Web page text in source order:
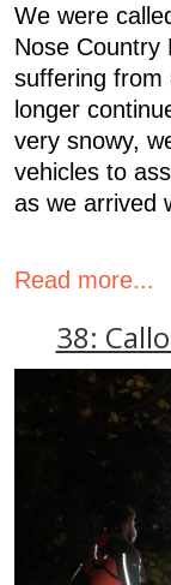
We were
Nose Country
suffering from
longer
very snowy,
vehicles to
as we arrived
Read more...
38: